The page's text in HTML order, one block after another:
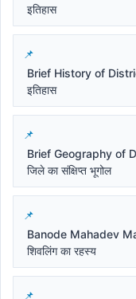
इतिहास
Brief History of
इतिहास
Brief Geography of
जिले का संक्षिप्त भूगोल
Banode Mahadev
शिवलिंग का रहस्य